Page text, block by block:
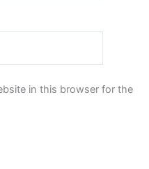
in this browser for the